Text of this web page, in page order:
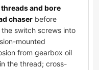
and bore
chaser before
switch screws into
mounted
from gearbox oil
the thread; cross-